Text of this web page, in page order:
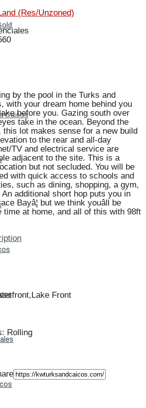
Caicos
(Res/Unzoned)
by the pool in the Turks and
with your dream home behind you
before you. Gazing south over
take in the ocean. Beyond the
this lot makes sense for a new build
to the rear and all-day
TV and electrical service are
adjacent to the site. This is a
but not secluded. You will be
with quick access to schools and
such as dining, shopping, a gym,
additional short hop puts you in
Bayâ¦ but we think youâll be
time at home, and all of this with 98ft
Front
: Rolling